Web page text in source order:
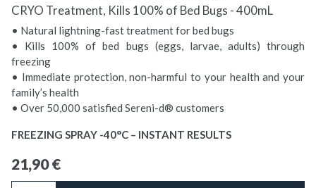
CRYO Treatment, Kills 100% of Bed Bugs - 400mL
• Natural lightning-fast treatment for bed bugs
• Kills 100% of bed bugs (eggs, larvae, adults) through
freezing
• Immediate protection, non-harmful to your health and your
family’s health
• Over 50,000 satisfied Sereni-d® customers
FREEZING SPRAY -40°C – INSTANT RESULTS
21,90€